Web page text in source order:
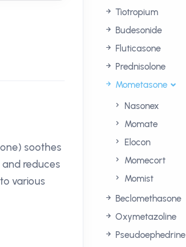
soothes
reduces
various
Tiotropium
Budesonide
Fluticasone
Prednisolone
Mometasone
Nasonex
Momate
Elocon
Momecort
Momist
Beclomethasone
Oxymetazoline
Pseudoephedrine